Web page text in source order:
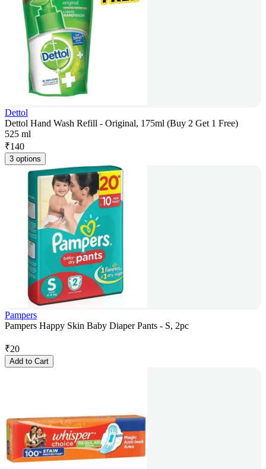
Dettol
Dettol Hand Wash Refill - Original, 175ml (Buy 2 Get 1 Free)
525 ml
₹140
3 options
Pampers
Pampers Happy Skin Baby Diaper Pants - S, 2pc
₹20
Add to Cart